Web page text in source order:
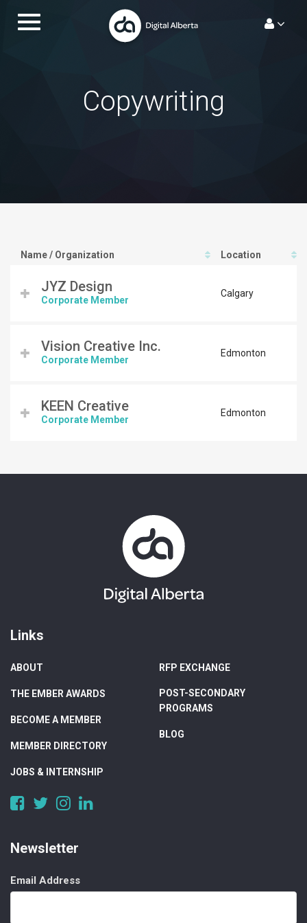
Toggle
Copywriting
Name / Organization Location
JYZ Design
Corporate Member
Calgary
Vision Creative Inc.
Corporate Member
Edmonton
KEEN Creative
Corporate Member
Edmonton
Links
ABOUT
THE EMBER AWARDS
BECOME A MEMBER
MEMBER DIRECTORY
JOBS & INTERNSHIP
RFP EXCHANGE
POST-SECONDARY
PROGRAMS
BLOG
https://www.facebook.com/DigitalAlberta/
https://twitter.com/DigitalAlberta
https://www.instagram.com/digital.alberta/
Newsletter
Email Address